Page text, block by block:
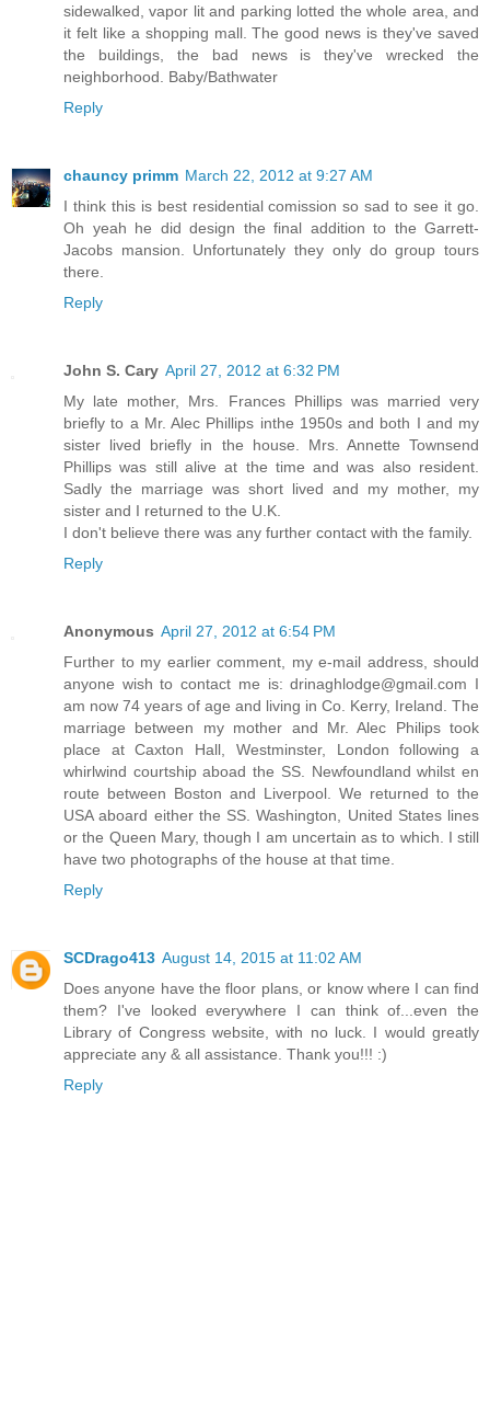
sidewalked, vapor lit and parking lotted the whole area, and
it felt like a shopping mall. The good news is they've saved
the buildings, the bad news is they've wrecked the
neighborhood. Baby/Bathwater
Reply
chauncy primm March 22, 2012 at 9:27 AM
I think this is best residential comission so sad to see it go.
Oh yeah he did design the final addition to the Garrett-
Jacobs mansion. Unfortunately they only do group tours
there.
Reply
John S. Cary April 27, 2012 at 6:32 PM
My late mother, Mrs. Frances Phillips was married very
briefly to a Mr. Alec Phillips inthe 1950s and both I and my
sister lived briefly in the house. Mrs. Annette Townsend
Phillips was still alive at the time and was also resident.
Sadly the marriage was short lived and my mother, my
sister and I returned to the U.K.
I don't believe there was any further contact with the family.
Reply
Anonymous April 27, 2012 at 6:54 PM
Further to my earlier comment, my e-mail address, should
anyone wish to contact me is: drinaghlodge@gmail.com I
am now 74 years of age and living in Co. Kerry, Ireland. The
marriage between my mother and Mr. Alec Philips took
place at Caxton Hall, Westminster, London following a
whirlwind courtship aboad the SS. Newfoundland whilst en
route between Boston and Liverpool. We returned to the
USA aboard either the SS. Washington, United States lines
or the Queen Mary, though I am uncertain as to which. I still
have two photographs of the house at that time.
Reply
SCDrago413 August 14, 2015 at 11:02 AM
Does anyone have the floor plans, or know where I can find
them? I've looked everywhere I can think of...even the
Library of Congress website, with no luck. I would greatly
appreciate any & all assistance. Thank you!!! :)
Reply